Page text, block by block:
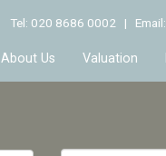
Tel: 020 8686 0002 | Email:
About Us Valuation